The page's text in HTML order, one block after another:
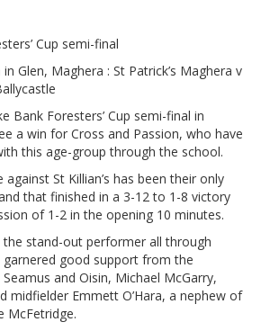
Cup semi-final
Glen, Maghera : St Patrick’s Maghera v
Bank Foresters’ Cup semi-final in
a win for Cross and Passion, who have
this age-group through the school.
St Killian’s has been their only
that finished in a 3-12 to 1-8 victory
of 1-2 in the opening 10 minutes.
the stand-out performer all through
garnered good support from the
and Oisin, Michael McGarry,
midfielder Emmett O’Hara, a nephew of
McFetridge.